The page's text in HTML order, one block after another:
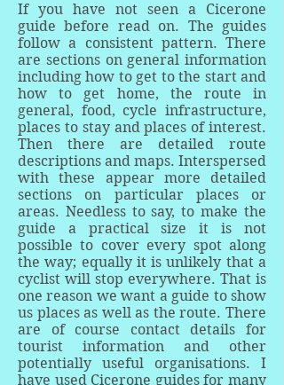
If you have not seen a Cicerone
guide before read on. The guides
follow a consistent pattern. There
are sections on general information
including how to get to the start and
how to get home, the route in
general, food, cycle infrastructure,
places to stay and places of interest.
Then there are detailed route
descriptions and maps. Interspersed
with these appear more detailed
sections on particular places or
areas. Needless to say, to make the
guide a practical size it is not
possible to cover every spot along
the way; equally it is unlikely that a
cyclist will stop everywhere. That is
one reason we want a guide to show
us places as well as the route. There
are of course contact details for
tourist information and other
potentially useful organisations. I
have used Cicerone guides for many